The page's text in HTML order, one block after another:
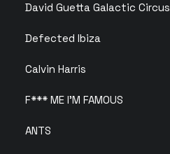
David Guetta Galactic Circus
Defected Ibiza
Calvin Harris
F*** ME I’M FAMOUS
ANTS